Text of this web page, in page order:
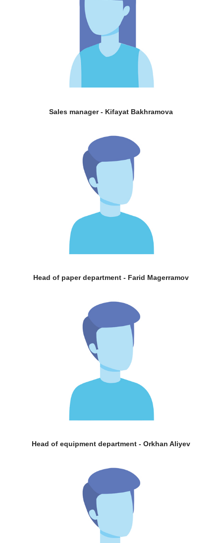
Sales manager - Kifayat Bakhramova
Head of paper department - Farid Magerramov
Head of equipment department - Orkhan Aliyev